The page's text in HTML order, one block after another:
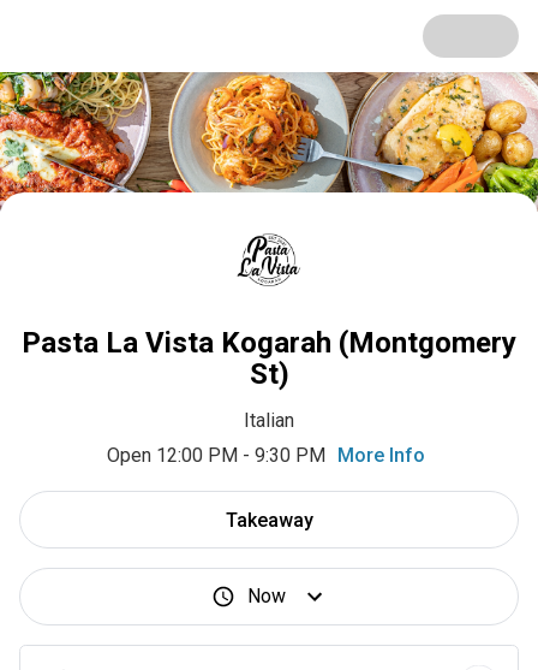
Pasta La Vista Kogarah (Montgomery
St)
Italian
Open 12:00 PM - 9:30 PM
More Info
Takeaway
Now